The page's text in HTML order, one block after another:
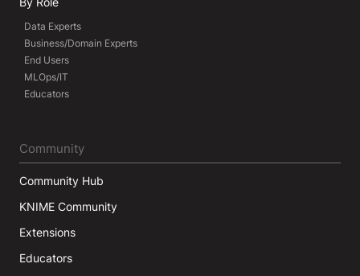
Data Experts
Business/Domain Experts
End Users
MLOps/IT
Educators
Community
Community Hub
KNIME Community
Extensions
Educators